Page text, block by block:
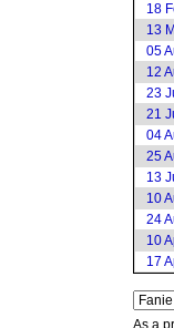
18
13
05
12
23
21
04
25
13
10
24
10
17
As a